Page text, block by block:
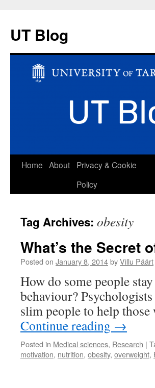
UT Blog
Skip
Home About
Privacy & Cookie
Policy
Tag Archives: obesity
What’s the Secret
Posted on January 8, 2014byVillu Päärt
How do some people
behaviour?
slim people to help
Continue reading →
Posted in Medical sciences, Research |
motivation, nutrition, obesity, overweight,